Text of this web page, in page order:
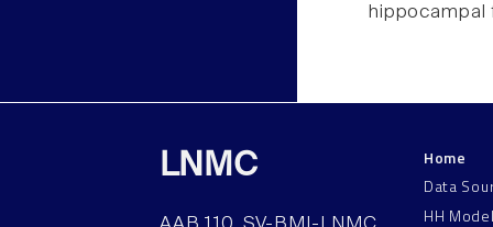
hippocampal
LNMC
Home
Data
HH